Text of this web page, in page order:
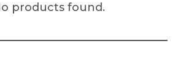
products found.